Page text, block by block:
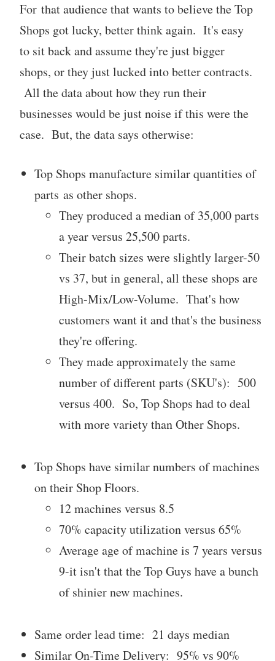
For that audience that wants to believe the Top
Shops got lucky, better think again. It's easy
to sit back and assume they're just bigger
shops, or they just lucked into better contracts.
All the data about how they run their
businesses would be just noise if this were the
case. But, the data says otherwise:
Top Shops manufacture similar quantities of
parts as other shops.
They produced a median of 35,000 parts
a year versus 25,500 parts.
Their batch sizes were slightly larger-50
vs 37, but in general, all these shops are
High-Mix/Low-Volume. That's how
customers want it and that's the business
they're offering.
They made approximately the same
number of different parts (SKU's): 500
versus 400. So, Top Shops had to deal
with more variety than Other Shops.
Top Shops have similar numbers of machines
on their Shop Floors.
12 machines versus 8.5
70% capacity utilization versus 65%
Average age of machine is 7 years versus
9-it isn't that the Top Guys have a bunch
of shinier new machines.
Same order lead time: 21 days median
Similar On-Time Delivery: 95% vs 90%